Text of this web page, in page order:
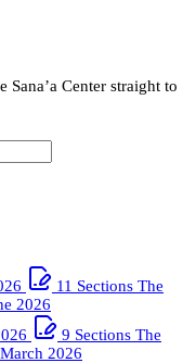
Sana’a Center straight to
11 Sections The
2026
9 Sections The
2026